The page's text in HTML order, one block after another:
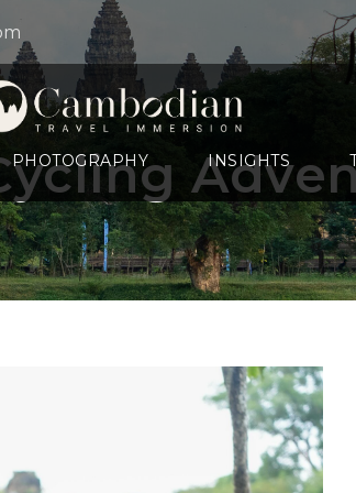
PHOTOGRAPHY INSIGHTS